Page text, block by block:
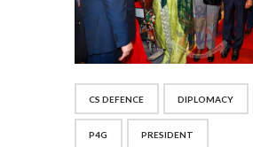
CS DEFENCE DIPLOMACY
P4G PRESIDENT